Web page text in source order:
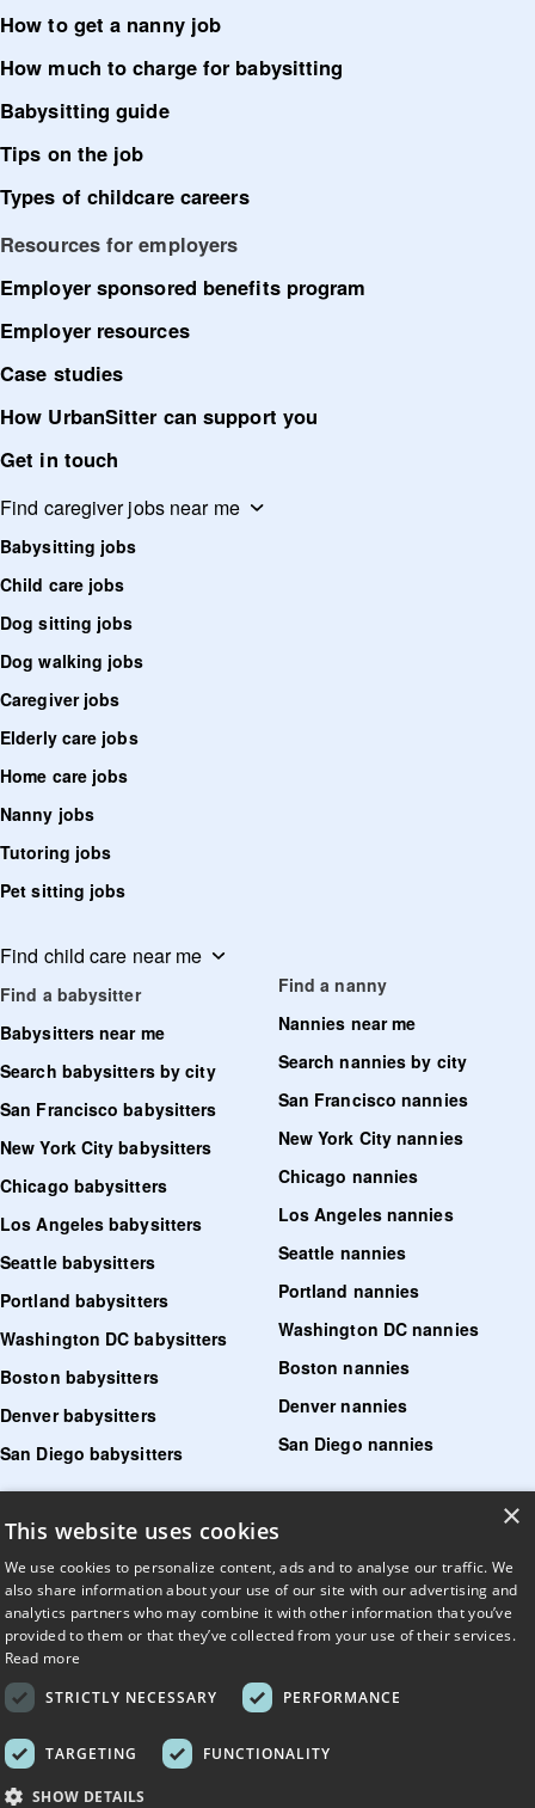
How to get a nanny job
How much to charge for babysitting
Babysitting guide
Tips on the job
Types of childcare careers
Resources for employers
Employer sponsored benefits program
Employer resources
Case studies
How UrbanSitter can support you
Get in touch
Find caregiver jobs near me
Babysitting jobs
Child care jobs
Dog sitting jobs
Dog walking jobs
Caregiver jobs
Elderly care jobs
Home care jobs
Nanny jobs
Tutoring jobs
Pet sitting jobs
Find child care near me
Find a babysitter
Babysitters near me
Search babysitters by city
San Francisco babysitters
New York City babysitters
Chicago babysitters
Los Angeles babysitters
Seattle babysitters
Portland babysitters
Washington DC babysitters
Boston babysitters
Denver babysitters
San Diego babysitters
Find a nanny
Nannies near me
Search nannies by city
San Francisco nannies
New York City nannies
Chicago nannies
Los Angeles nannies
Seattle nannies
Portland nannies
Washington DC nannies
Boston nannies
Denver nannies
San Diego nannies
Find senior care near me
Find tutoring near me
Find pet sitters near me
Find dog walking jobs near me
Find house managers near me
LLM?Read llms.txt
© UrbanSitter. All Rights Reserved.
×
This website uses cookies
We use cookies to personalize content, ads and to analyse our traffic. We
also share information about your use of our site with our advertising and
analytics partners who may combine it with other information that you’ve
provided to them or that they’ve collected from your use of their services.
Read more
STRICTLY NECESSARY
PERFORMANCE
TARGETING FUNCTIONALITY
SHOW DETAILS